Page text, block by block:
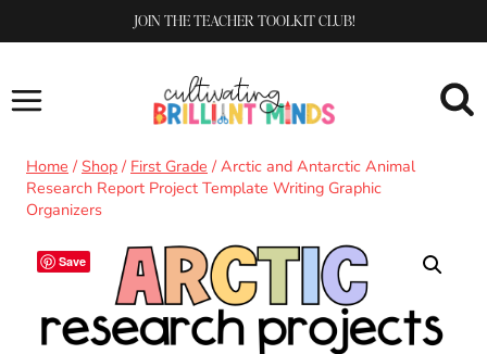
to
JOIN THE TEACHER TOOLKIT CLUB!
Home / Shop / First Grade / Arctic and Antarctic Animal
Research Report Project Template Writing Graphic
Organizers
Save